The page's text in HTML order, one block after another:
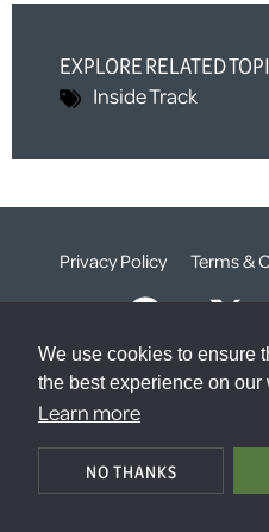
We use cookies to ensure
the best experience on our
Learn more
NO THANKS
EXPLORE RELATED
Inside Track
Privacy Policy Terms &
© The
Registered Charity Number: